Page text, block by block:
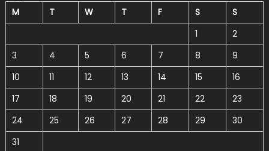
M
T W T F S
S
1
2
3
4 5 6 7 8
9
10
11 12 13 14 15
16
17
18 19 20 21 22
23
24
25 26 27 28 29
30
31